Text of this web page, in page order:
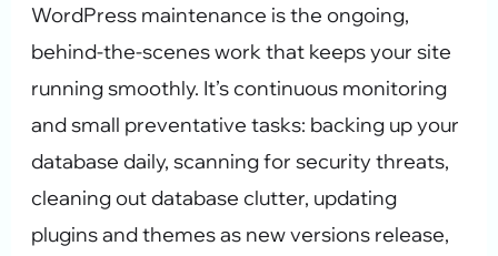
WordPress maintenance is the ongoing,
behind-the-scenes work that keeps your site
running smoothly. It’s continuous monitoring
and small preventative tasks: backing up your
database daily, scanning for security threats,
cleaning out database clutter, updating
plugins and themes as new versions release,